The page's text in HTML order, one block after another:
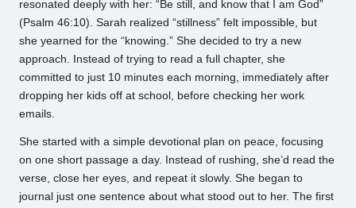
resonated deeply with her: “Be still, and know that I am God”
(Psalm 46:10). Sarah realized “stillness” felt impossible, but
she yearned for the “knowing.” She decided to try a new
approach. Instead of trying to read a full chapter, she
committed to just 10 minutes each morning, immediately after
dropping her kids off at school, before checking her work
emails.
She started with a simple devotional plan on peace, focusing
on one short passage a day. Instead of rushing, she’d read the
verse, close her eyes, and repeat it slowly. She began to
journal just one sentence about what stood out to her. The first